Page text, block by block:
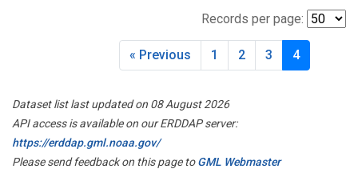
Records per page:
« Previous 1 2 3 4
Dataset list last updated on 08 August 2026
API access is available on our ERDDAP server:
https://erddap.gml.noaa.gov/
Please send feedback on this page toGML Webmaster